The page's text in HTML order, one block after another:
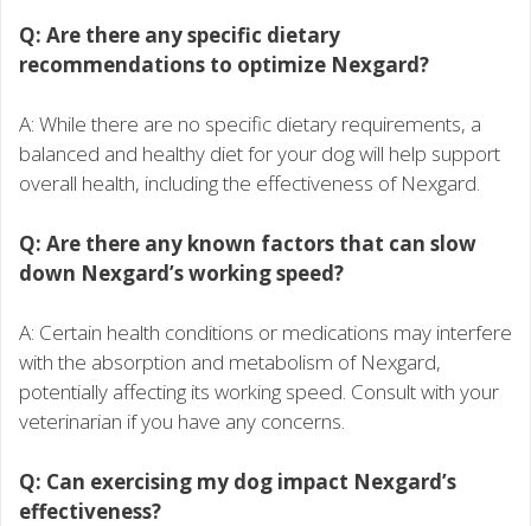
Q: Are there any specific dietary
recommendations to optimize Nexgard?
A: While there are no specific dietary requirements, a
balanced and healthy diet for your dog will help support
overall health, including the effectiveness of Nexgard.
Q: Are there any known factors that can slow
down Nexgard’s working speed?
A: Certain health conditions or medications may interfere
with the absorption and metabolism of Nexgard,
potentially affecting its working speed. Consult with your
veterinarian if you have any concerns.
Q: Can exercising my dog impact Nexgard’s
effectiveness?